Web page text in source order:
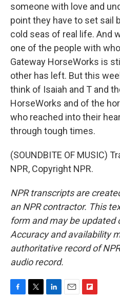
someone with love and
point they have to set sail
cold seas of real life. And
one of the people with
Gateway HorseWorks is
other has left. But this
think of Isaiah and T and
HorseWorks and of the
who reached into their
through tough times.
(SOUNDBITE OF MUSIC)
NPR, Copyright NPR.
NPR transcripts are
an NPR contractor. This
form and may be updated
Accuracy and availability
authoritative record of
audio record.